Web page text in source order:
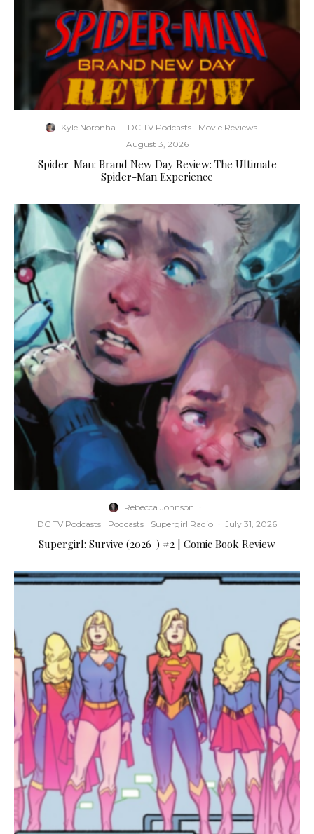
Kyle Noronha · DC TV Podcasts Movie Reviews ·
August 3, 2026
Spider-Man: Brand New Day Review: The Ultimate
Spider-Man Experience
Rebecca Johnson ·
DC TV Podcasts
Podcasts Supergirl Radio · July 31, 2026
Supergirl: Survive (2026-) #2 | Comic Book Review